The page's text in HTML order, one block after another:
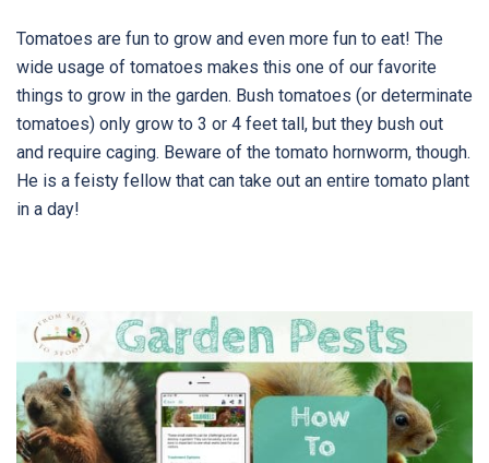
Tomatoes are fun to grow and even more fun to eat! The
wide usage of tomatoes makes this one of our favorite
things to grow in the garden. Bush tomatoes (or determinate
tomatoes) only grow to 3 or 4 feet tall, but they bush out
and require caging. Beware of the tomato hornworm, though.
He is a feisty fellow that can take out an entire tomato plant
in a day!